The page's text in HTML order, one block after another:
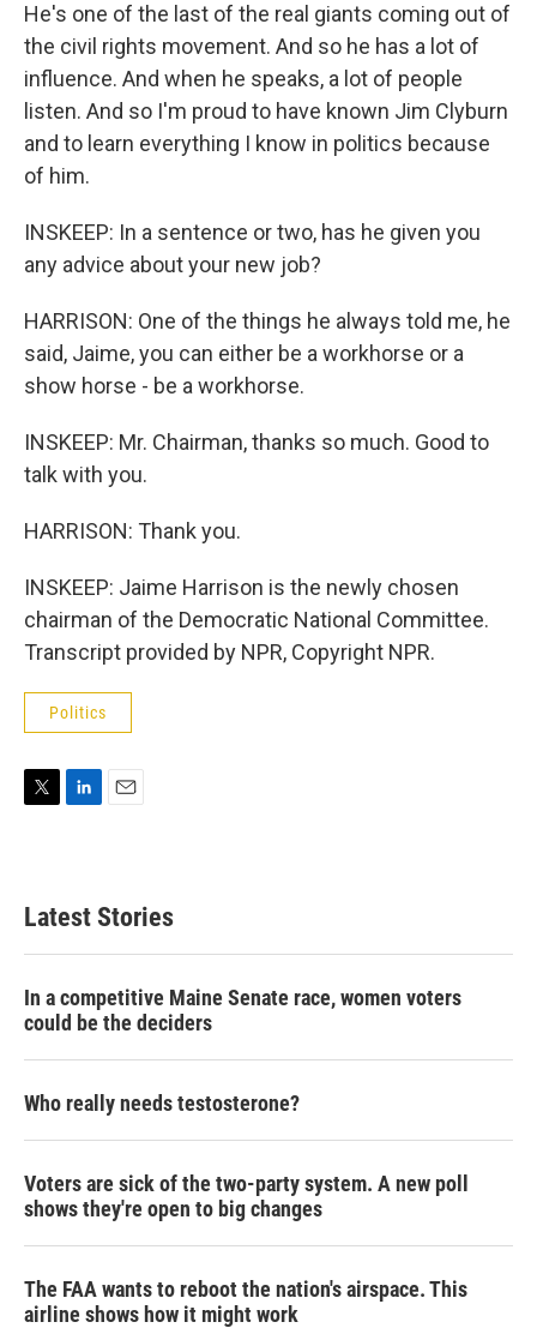
He's one of the last of the real giants coming out of
the civil rights movement. And so he has a lot of
influence. And when he speaks, a lot of people
listen. And so I'm proud to have known Jim Clyburn
and to learn everything I know in politics because
of him.
INSKEEP: In a sentence or two, has he given you
any advice about your new job?
HARRISON: One of the things he always told me, he
said, Jaime, you can either be a workhorse or a
show horse - be a workhorse.
INSKEEP: Mr. Chairman, thanks so much. Good to
talk with you.
HARRISON: Thank you.
INSKEEP: Jaime Harrison is the newly chosen
chairman of the Democratic National Committee.
Transcript provided by NPR, Copyright NPR.
Politics
t
e
d
l
Latest Stories
In a competitive Maine Senate race, women voters
could be the deciders
Who really needs testosterone?
Voters are sick of the two-party system. A new poll
shows they're open to big changes
The FAA wants to reboot the nation's airspace. This
airline shows how it might work